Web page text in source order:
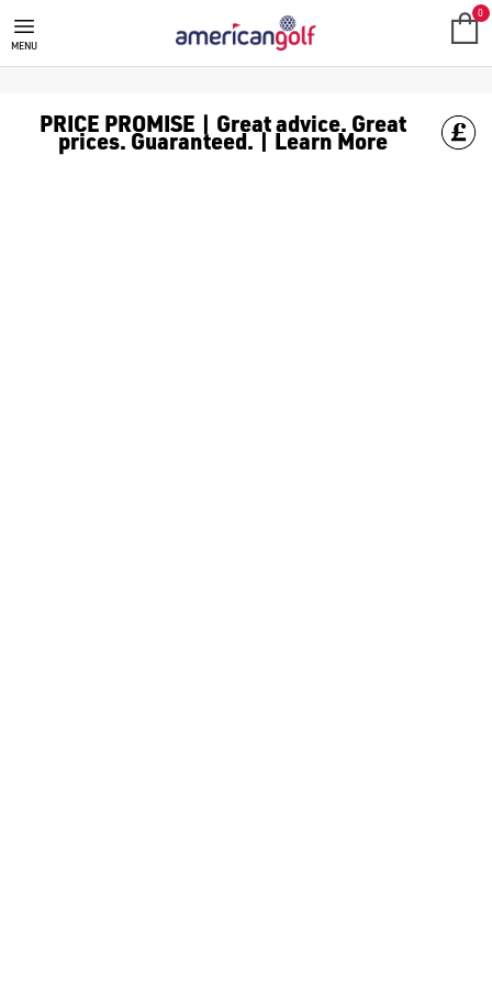
MIZUNO JPX ONE GOLF CLUBS
MENU
0
PRICE PROMISE | Great advice. Great
prices. Guaranteed. | Learn More